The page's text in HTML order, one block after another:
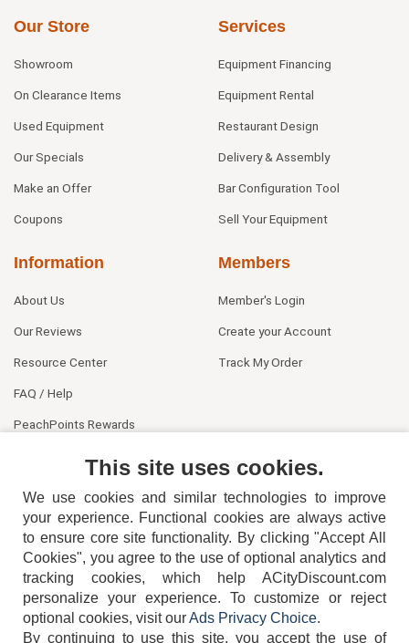
Our Store
Showroom
On Clearance Items
Used Equipment
Our Specials
Make an Offer
Coupons
Services
Equipment Financing
Equipment Rental
Restaurant Design
Delivery & Assembly
Bar Configuration Tool
Sell Your Equipment
Information
About Us
Our Reviews
Resource Center
FAQ / Help
PeachPoints Rewards
Members
Member's Login
Create your Account
Track My Order
404-752-6715
This site uses cookies.
We use cookies and similar technologies to improve
your experience. Functional cookies are always active
to ensure core site functionality. By clicking "Accept All
Cookies", you agree to the use of optional analytics and
tracking cookies, which help ACityDiscount.com
personalize your experience. To customize or reject
optional cookies, visit ourAds Privacy Choice.
By continuing to use this site, you accept the use of